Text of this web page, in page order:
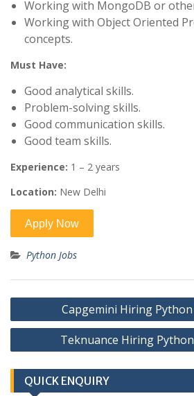
Working with MongoDB or
Working with Object Oriented
concepts.
Must Have:
Good analytical skills.
Problem-solving skills.
Good communication skills.
Good team skills.
Experience: 1 – 2 years
Location: New Delhi
Python Jobs
Post
navigation
Capgemini Hiring
Teknuance Hiring
QUICK ENQUIRY